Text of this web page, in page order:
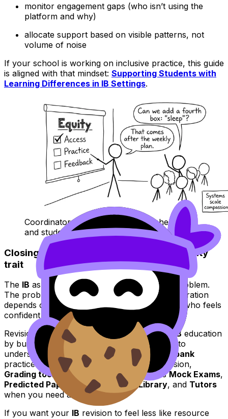
monitor engagement gaps (who isn’t using the
platform and why)
allocate support based on visible patterns, not
volume of noise
If your school is working on inclusive practice, this guide
is aligned with that mindset: Supporting Students with
Learning Differences in IB Settings.
Coordinator presenting an equity checklist
and student asking about sleep
Closing: equity is a system, not a personality
trait
The IB asks a lot of students. That’s not the problem.
The problem is when access to effective preparation
depends on personal finances, geography, or who feels
confident enough to ask for help.
RevisionDojo supports equity and access in
IB education
by building a calmer structure:
Study Notes
to
understand,
Flashcards to retain,
Questionbank
practice to apply, AI Chat
to unblock confusion,
Grading tools
to learn marking logic, plusMock Exams,
Predicted Papers
, aCoursework Library, and Tutors
when you need a human layer.
If you want your IB revision to feel less like resource